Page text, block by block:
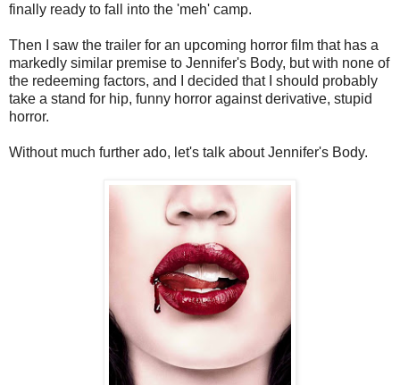
finally ready to fall into the 'meh' camp.
Then I saw the trailer for an upcoming horror film that has a
markedly similar premise to Jennifer's Body, but with none of
the redeeming factors, and I decided that I should probably
take a stand for hip, funny horror against derivative, stupid
horror.
Without much further ado, let's talk about Jennifer's Body.